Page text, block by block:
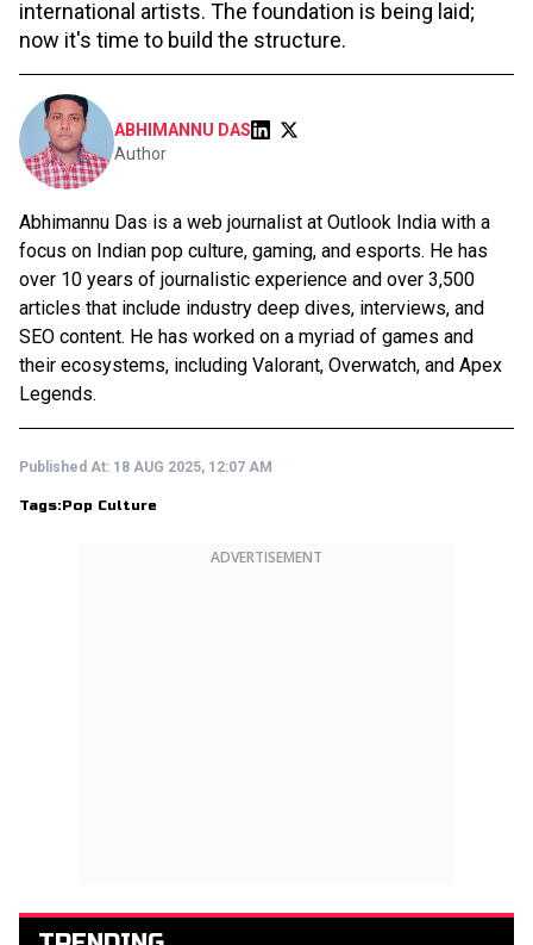
international artists. The foundation is being laid;
now it's time to build the structure.
ABHIMANNU DAS
Author
Abhimannu Das is a web journalist at Outlook India with a
focus on Indian pop culture, gaming, and esports. He has
over 10 years of journalistic experience and over 3,500
articles that include industry deep dives, interviews, and
SEO content. He has worked on a myriad of games and
their ecosystems, including Valorant, Overwatch, and Apex
Legends.
Published At: 18 AUG 2025, 12:07 AM
Tags:Pop Culture
ADVERTISEMENT